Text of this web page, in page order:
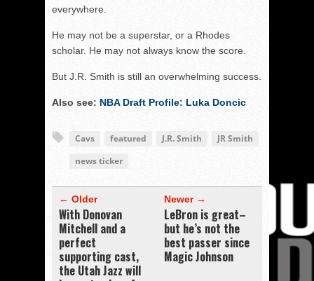
everywhere.
He may not be a superstar, or a Rhodes
scholar. He may not always know the score.
But J.R. Smith is still an overwhelming success.
Also see: NBA Draft Profile: Luka Doncic
Cavs featured J.R. Smith
JR Smith
news ticker
← Older
With Donovan
Mitchell and a
perfect
supporting cast,
the Utah Jazz will
Newer →
LeBron is great–
but he’s not the
best passer since
Magic Johnson